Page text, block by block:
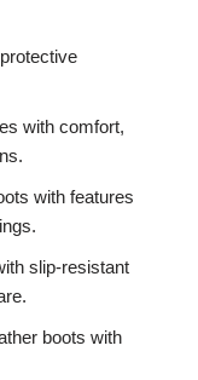
with comfort,
with features
slip-resistant
boots with